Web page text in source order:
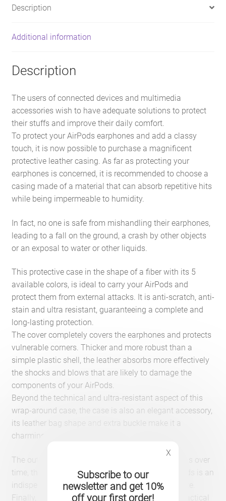
Description
Additional information
Description
The users of connected devices and multimedia
accessories wish to have adequate solutions to protect
their stuffs and improve their daily comfort.
To protect your AirPods earphones and add a classy
touch, it is now possible to purchase a magnificent
protective leather casing. As far as protecting your
earphones is concerned, it is recommended to choose a
casing made of a material that can absorb repetitive hits
while being impermeable to humidity.
In fact, no one is safe from mishandling their earphones,
leading to a fall on the ground, a crash by other objects
or an exposal to water or other liquids.
This protective case in the shape of a fiber with its 5
available colors, is ideal to carry your AirPods and
protect them from external attacks. It is anti-scratch, anti-
stain and ultra resistant, guaranteeing a complete and
long-lasting protection.
The cover completely covers the earphones and protects
vulnerable corners. Thicker and more robust than a
simple plastic shell, the leather absorbs more effectively
the shocks and blows that are likely to damage the
components of your AirPods.
Beyond the technical and ultra-resistant aspect of this
wrap-around case, the case is also an elegant accessory,
its leather bag shape and extra buckle make it a
charming object.
The outer coating is soft to the touch and improves over
time, this high-end leather covering for your AirPods is an
indispensable accessory for all lovers of good taste.
Finally, the protective fibre-shaped case is also practical
X
Subscribe to our
newsletter and get 10%
off your first order!